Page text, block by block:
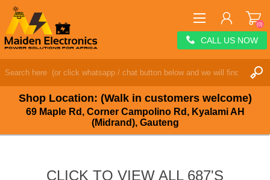
Shop Location: (Walk in customers welcome)
69 Maple Rd, Corner Campolino Rd, Kyalami AH
(Midrand), Gauteng
WISHLIST (0)
(0)
CALL US NOW
CLICK TO VIEW ALL 687'S